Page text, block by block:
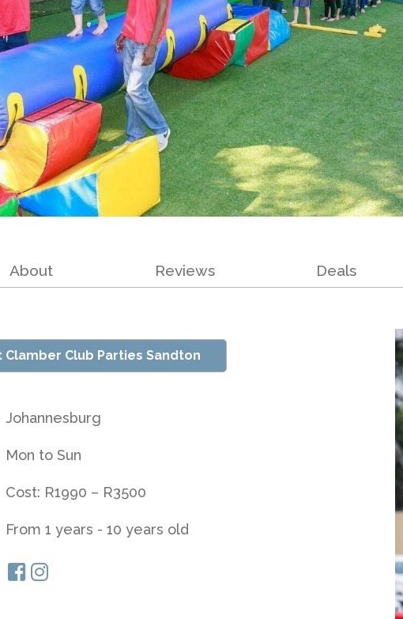
About Reviews Deals
Clamber Club Parties Sandton
Johannesburg
Mon to Sun
Cost: R1990 – R3500
From 1 years - 10 years old